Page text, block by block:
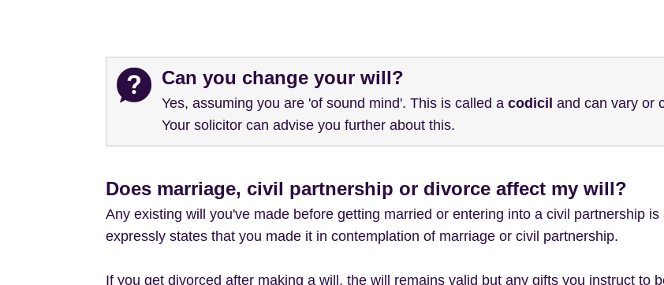
Can you change your will?
Yes, assuming you are 'of sound mind'. This is called a codicil and can vary or
Your solicitor can advise you further about this.
Does marriage, civil partnership or divorce affect my will?
Any existing will you've made before getting married or entering into a civil partnership is
expressly states that you made it in contemplation of marriage or civil partnership.
If you get divorced after making a will, the will remains valid but any gifts you instruct to